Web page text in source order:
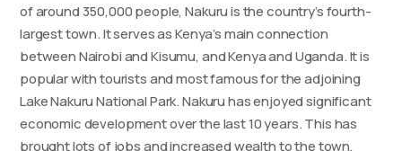
of around 350,000 people, Nakuru is the country’s fourth-
largest town. It serves as Kenya’s main connection
between Nairobi and Kisumu, and Kenya and Uganda. It is
popular with tourists and most famous for the adjoining
Lake Nakuru National Park. Nakuru has enjoyed significant
economic development over the last 10 years. This has
brought lots of jobs and increased wealth to the town,